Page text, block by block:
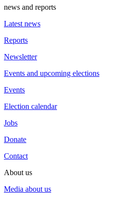
news and reports
Latest news
Reports
Newsletter
Events and upcoming elections
Events
Election calendar
Jobs
Donate
Contact
About us
Media about us